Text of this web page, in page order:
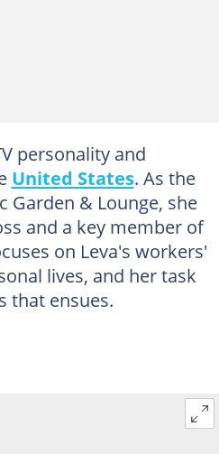
personality and
United States. As the
Garden & Lounge, she
and a key member of
on Leva's workers'
lives, and her task
that ensues.